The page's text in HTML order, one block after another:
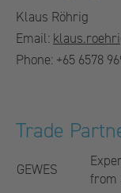
Klaus Röhrig
Email:
Phone: +65 6578
Trade
GEWES
from